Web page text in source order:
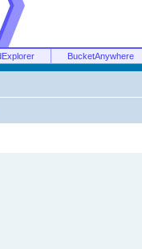
BucketAnywhere